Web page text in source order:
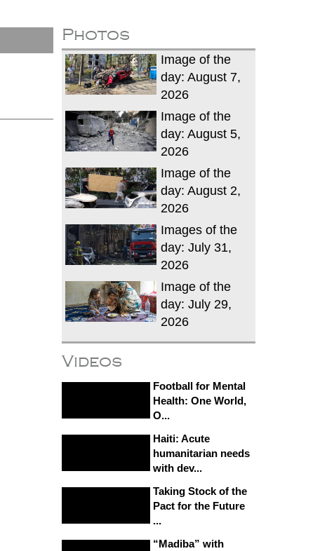
Photos
Image of the
day: August 7,
2026
Image of the
day: August 5,
2026
Image of the
day: August 2,
2026
Images of the
day: July 31,
2026
Image of the
day: July 29,
2026
Videos
Football for Mental
Health: One World,
O...
Haiti: Acute
humanitarian needs
with dev...
Taking Stock of the
Pact for the Future
...
“Madiba” with